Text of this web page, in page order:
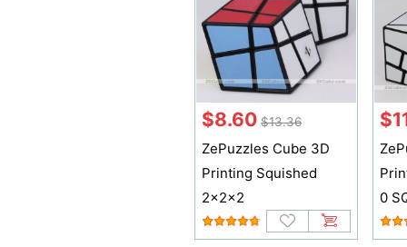
$8.60 $13.36
ZePuzzles Cube 3D
Printing Squished
2x2x2
0